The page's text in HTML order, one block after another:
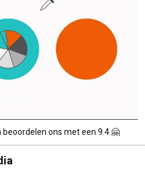
ons met een 9.4 🤗